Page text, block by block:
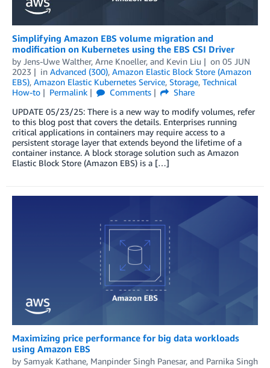
Simplifying Amazon EBS volume migration and
modification on Kubernetes using the EBS CSI Driver
by Jens-Uwe Walther, Arne Knoeller, and Kevin Liu on 05 JUN
2023
in Advanced (300), Amazon Elastic Block Store (Amazon
EBS), Amazon Elastic Kubernetes Service, Storage, Technical
How-to
Permalink Comments
Share
UPDATE 05/23/25: There is a new way to modify volumes, refer
to this blog post that covers the details. Enterprises running
critical applications in containers may require access to a
persistent storage layer that extends beyond the lifetime of a
container instance. A block storage solution such as Amazon
Elastic Block Store (Amazon EBS) is a […]
Maximizing price performance for big data workloads
using Amazon EBS
by Samyak Kathane, Manpinder Singh Panesar, and Parnika Singh